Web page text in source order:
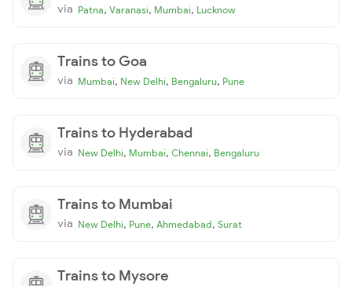
via Patna, Varanasi, Mumbai, Lucknow
Trains to Goa
via Mumbai, New Delhi, Bengaluru, Pune
Trains to Hyderabad
via New Delhi, Mumbai, Chennai, Bengaluru
Trains to Mumbai
via New Delhi, Pune, Ahmedabad, Surat
Trains to Mysore